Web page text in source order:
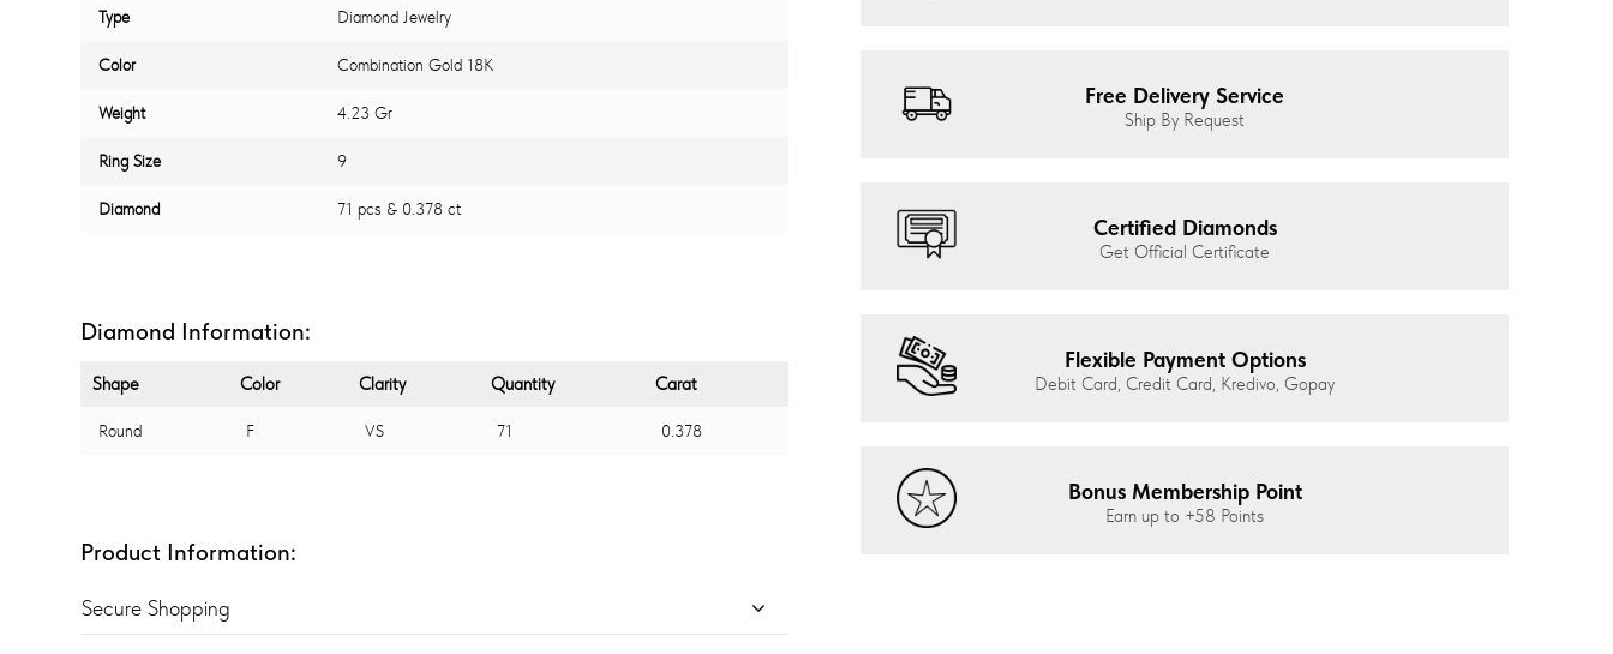
Type Diamond Jewelry
Color Combination Gold 18K
Weight 4.23 Gr
Ring Size 9
Diamond 71 pcs & 0.378 ct
Diamond Information:
Shape Color Clarity Quantity Carat
Round F VS 71 0.378
Product Information:
Secure Shopping
Free Delivery Service
Ship By Request
Certified Diamonds
Get Official Certificate
Flexible Payment Options
Debit Card, Credit Card, Kredivo, Gopay
Bonus Membership Point
Earn up to +58 Points